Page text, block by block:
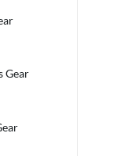
Gear